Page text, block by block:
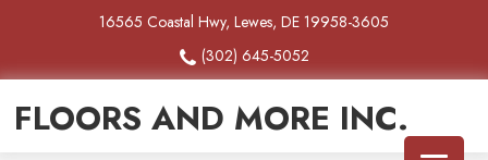
16565 Coastal Hwy, Lewes, DE 19958-3605
(302) 645-5052
FLOORS AND MORE INC.